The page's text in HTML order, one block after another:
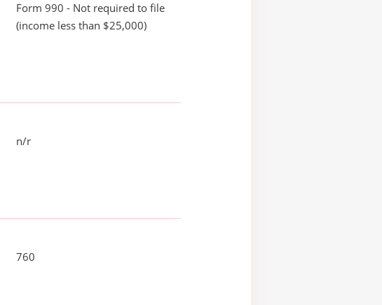
Form 990 - Not required to file
(income less than $25,000)
n/r
760